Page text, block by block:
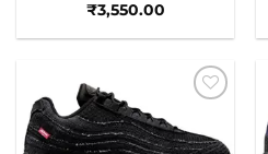
₹3,550.00
wishlist